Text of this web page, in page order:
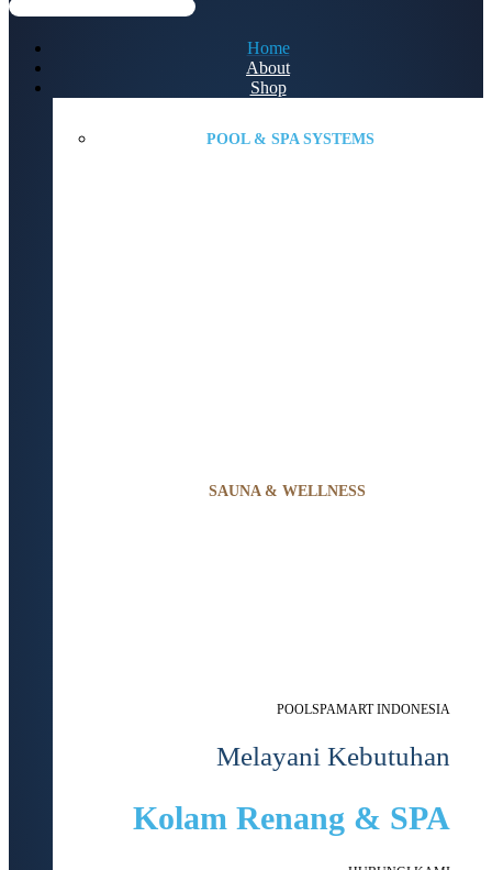
Home
About
Shop
POOL & SPA SYSTEMS
SAUNA & WELLNESS
POOLSPAMART INDONESIA
Melayani Kebutuhan
Kolam Renang & SPA